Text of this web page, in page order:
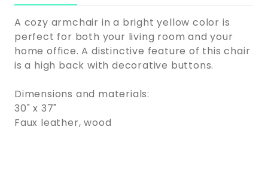
A cozy armchair in a bright yellow color is
perfect for both your living room and your
home office. A distinctive feature of this chair
is a high back with decorative buttons.
Dimensions and materials:
30" x 37"
Faux leather, wood